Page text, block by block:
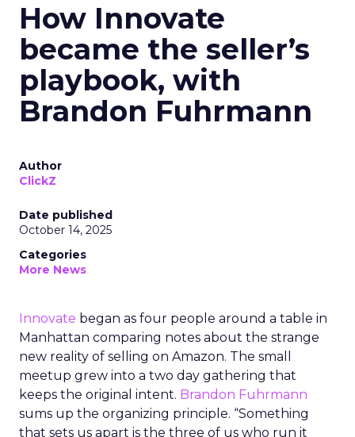
How Innovate
became the seller’s
playbook, with
Brandon Fuhrmann
Author
ClickZ
Date published
October 14, 2025
Categories
More News
Innovate began as four people around a table in
Manhattan comparing notes about the strange
new reality of selling on Amazon. The small
meetup grew into a two day gathering that
keeps the original intent. Brandon Fuhrmann
sums up the organizing principle. “Something
that sets us apart is the three of us who run it